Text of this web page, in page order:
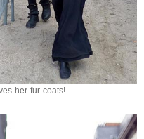
her fur coats!